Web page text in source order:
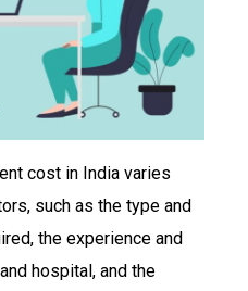
cost in India varies
such as the type and
the experience and
hospital, and the